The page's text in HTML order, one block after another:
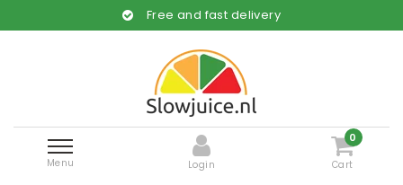
Free and fast delivery
Menu Login
0
Cart